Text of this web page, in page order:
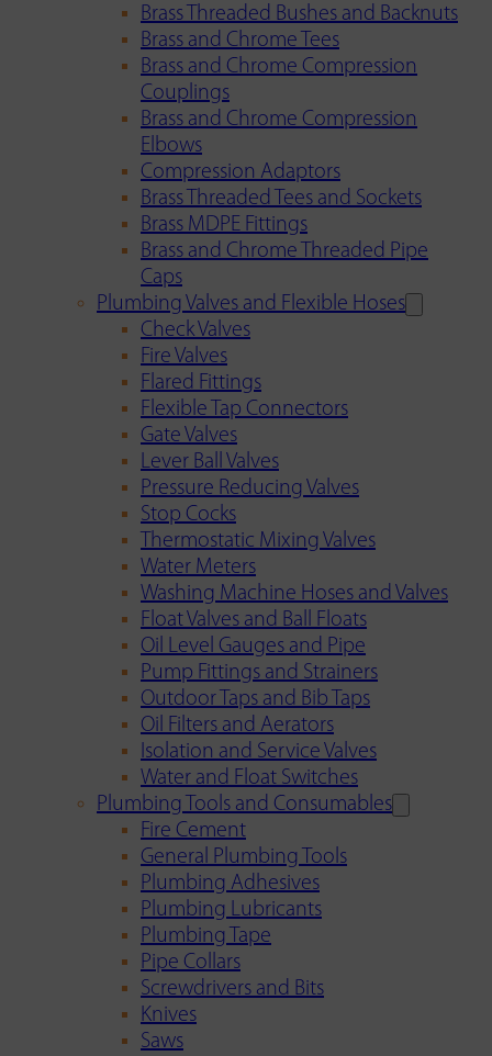
Brass Threaded Bushes and Backnuts
Brass and Chrome Tees
Brass and Chrome Compression
Couplings
Brass and Chrome Compression
Elbows
Compression Adaptors
Brass Threaded Tees and Sockets
Brass MDPE Fittings
Brass and Chrome Threaded Pipe
Caps
Plumbing Valves and Flexible Hoses
Check Valves
Fire Valves
Flared Fittings
Flexible Tap Connectors
Gate Valves
Lever Ball Valves
Pressure Reducing Valves
Stop Cocks
Thermostatic Mixing Valves
Water Meters
Washing Machine Hoses and Valves
Float Valves and Ball Floats
Oil Level Gauges and Pipe
Pump Fittings and Strainers
Outdoor Taps and Bib Taps
Oil Filters and Aerators
Isolation and Service Valves
Water and Float Switches
Plumbing Tools and Consumables
Fire Cement
General Plumbing Tools
Plumbing Adhesives
Plumbing Lubricants
Plumbing Tape
Pipe Collars
Screwdrivers and Bits
Knives
Saws